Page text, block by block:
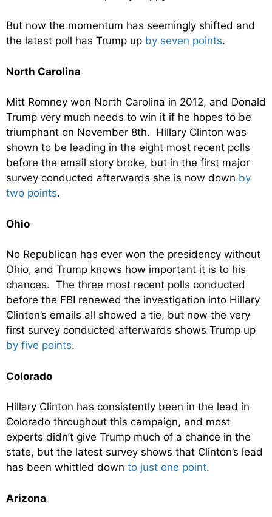
But now the momentum has seemingly shifted and
the latest poll has Trump up by seven points.
North Carolina
Mitt Romney won North Carolina in 2012, and Donald
Trump very much needs to win it if he hopes to be
triumphant on November 8th. Hillary Clinton was
shown to be leading in the eight most recent polls
before the email story broke, but in the first major
survey conducted afterwards she is now down by
two points.
Ohio
No Republican has ever won the presidency without
Ohio, and Trump knows how important it is to his
chances. The three most recent polls conducted
before the FBI renewed the investigation into Hillary
Clinton’s emails all showed a tie, but now the very
first survey conducted afterwards shows Trump up
by five points.
Colorado
Hillary Clinton has consistently been in the lead in
Colorado throughout this campaign, and most
experts didn’t give Trump much of a chance in the
state, but the latest survey shows that Clinton’s lead
has been whittled down to just one point.
Arizona